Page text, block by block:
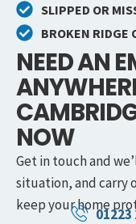
SLIPPED OR
BROKEN RIDGE
NEED AN
NOW
Get in touch and
situation, and carry
keep your home
01223